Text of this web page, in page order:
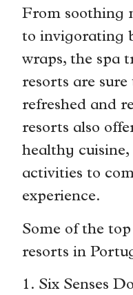
From soothing
to invigorating
wraps, the spa
resorts are
refreshed and
resorts also
healthy cuisine,
activities to
experience.
Some of the
resorts in
1. Six Senses